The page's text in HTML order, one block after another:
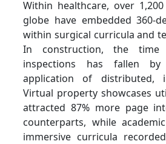
Within healthcare, over
globe have embedded 360-
within surgical curricula and
In construction, the
inspections has fallen
application of distributed,
Virtual property showcases
attracted 87% more page
counterparts, while
immersive curricula